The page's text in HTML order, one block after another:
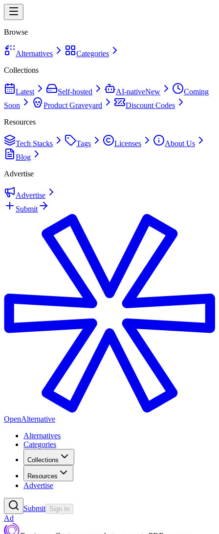
Browse
Alternatives
Categories
Collections
Latest Self-hosted AI-nativeNew
Coming
Soon
Product Graveyard
Discount Codes
Resources
Tech Stacks Tags Licenses
About Us
Blog
Advertise
Advertise
Submit
OpenAlternative
Alternatives
Categories
Collections
Resources
Advertise
Submit Sign In
Ad